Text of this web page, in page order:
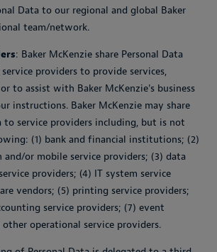
Data to our regional and global Baker
team/network.
: Baker McKenzie share Personal Data
providers to provide services,
to assist with Baker McKenzie's business
instructions. Baker McKenzie may share
to service providers including, but is not
(1) bank and financial institutions; (2)
or mobile service providers; (3) data
providers; (4) IT system service
vendors; (5) printing service providers;
service providers; (7) event
operational service providers.